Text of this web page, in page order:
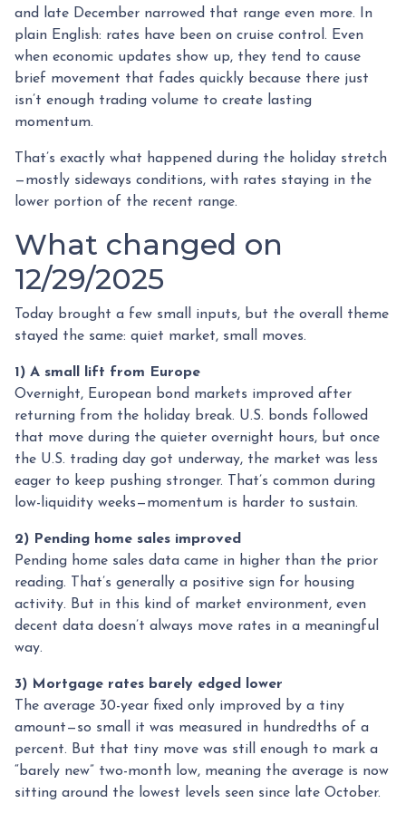
and late December narrowed that range even more. In
plain English: rates have been on cruise control. Even
when economic updates show up, they tend to cause
brief movement that fades quickly because there just
isn’t enough trading volume to create lasting
momentum.
That’s exactly what happened during the holiday stretch
—mostly sideways conditions, with rates staying in the
lower portion of the recent range.
What changed on
12/29/2025
Today brought a few small inputs, but the overall theme
stayed the same: quiet market, small moves.
1) A small lift from Europe
Overnight, European bond markets improved after
returning from the holiday break. U.S. bonds followed
that move during the quieter overnight hours, but once
the U.S. trading day got underway, the market was less
eager to keep pushing stronger. That’s common during
low-liquidity weeks—momentum is harder to sustain.
2) Pending home sales improved
Pending home sales data came in higher than the prior
reading. That’s generally a positive sign for housing
activity. But in this kind of market environment, even
decent data doesn’t always move rates in a meaningful
way.
3) Mortgage rates barely edged lower
The average 30-year fixed only improved by a tiny
amount—so small it was measured in hundredths of a
percent. But that tiny move was still enough to mark a
“barely new” two-month low, meaning the average is now
sitting around the lowest levels seen since late October.